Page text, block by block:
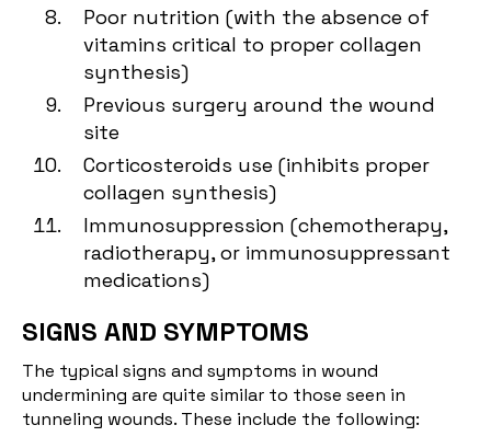
Poor nutrition (with the absence of
vitamins critical to proper collagen
synthesis)
Previous surgery around the wound
site
Corticosteroids use (inhibits proper
collagen synthesis)
Immunosuppression (chemotherapy,
radiotherapy, or immunosuppressant
medications)
SIGNS AND SYMPTOMS
The typical signs and symptoms in wound
undermining are quite similar to those seen in
tunneling wounds. These include the following: